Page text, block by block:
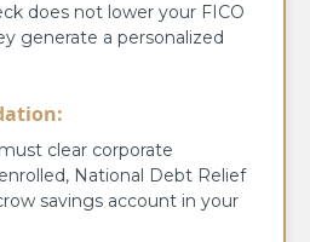
does not lower your FICO
generate a personalized
clear corporate
National Debt Relief
savings account in your